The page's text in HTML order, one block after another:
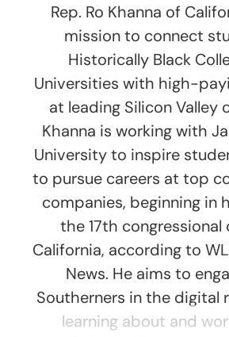
Rep. Ro Khanna of
mission to connect
Historically Black
Universities with high-
at leading Silicon Valley
Khanna is working with
University to inspire
to pursue careers at top
companies, beginning in
the 17th
California, according to
News. He aims to
Southerners in the digital
learning about and